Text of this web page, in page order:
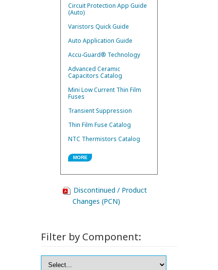
Circuit Protection App Guide
(Auto)
Varistors Quick Guide
Auto Application Guide
Accu-Guard® Technology
Advanced Ceramic
Capacitors Catalog
Mini Low Current Thin Film
Fuses
Transient Suppression
Thin Film Fuse Catalog
NTC Thermistors Catalog
MORE
Discontinued / Product
Changes (PCN)
Filter by Component: